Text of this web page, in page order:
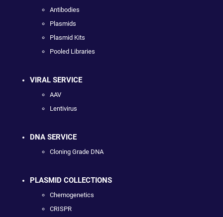
Antibodies
Plasmids
Plasmid Kits
Pooled Libraries
VIRAL SERVICE
AAV
Lentivirus
DNA SERVICE
Cloning Grade DNA
PLASMID COLLECTIONS
Chemogenetics
CRISPR